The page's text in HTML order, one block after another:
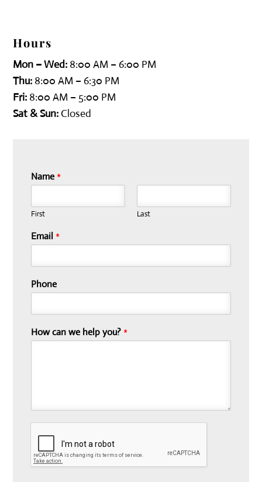
Hours
Mon – Wed: 8:00 AM – 6:00 PM
Thu: 8:00 AM – 6:30 PM
Fri: 8:00 AM – 5:00 PM
Sat & Sun: Closed
Name *
First Last
Email *
Phone
How can we help you? *